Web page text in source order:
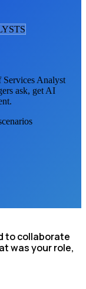
S
Services Analyst
ask, get AI
to collaborate
was your role,